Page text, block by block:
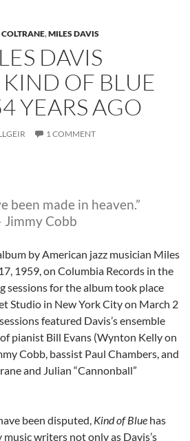
,MILES DAVIS
DAVIS
KIND OF BLUE
YEARS AGO
1 COMMENT
been made in heaven.”
Jimmy Cobb
by American jazz musician Miles
1959, on Columbia Records in the
sessions for the album took place
Studio in New York City on March 2
featured Davis’s ensemble
pianist Bill Evans (Wynton Kelly on
Cobb, bassist Paul Chambers, and
and Julian “Cannonball”
been disputed, Kind of Blue has
writers not only as Davis’s